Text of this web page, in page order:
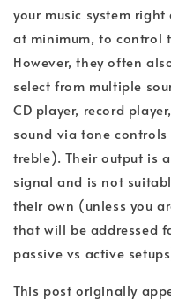
your music system right
at minimum, to control
However, they often
select from multiple
CD player, record
sound via tone
treble). Their output is
signal and is not
their own (unless you
that will be addressed
passive vs active
This post originally